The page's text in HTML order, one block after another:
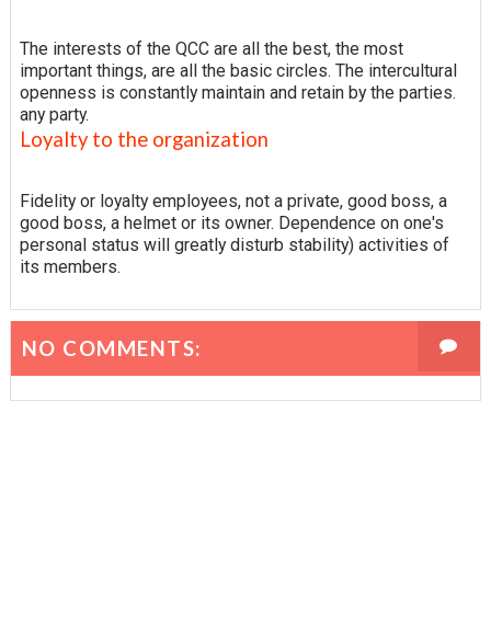
The interests of the QCC are all the best, the most
important things, are all the basic circles. The intercultural
openness is constantly maintain and retain by the parties.
any party.
Loyalty to the organization
Fidelity or loyalty employees, not a private, good boss, a
good boss, a helmet or its owner. Dependence on one's
personal status will greatly disturb stability) activities of
its members.
NO COMMENTS: